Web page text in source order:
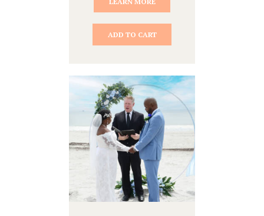
ADD TO CART